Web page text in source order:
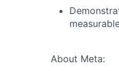
About Meta: